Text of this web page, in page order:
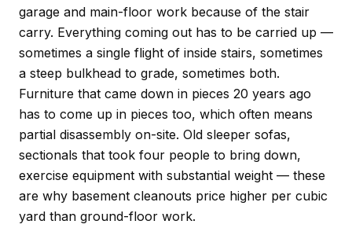
garage and main-floor work because of the stair
carry. Everything coming out has to be carried up —
sometimes a single flight of inside stairs, sometimes
a steep bulkhead to grade, sometimes both.
Furniture that came down in pieces 20 years ago
has to come up in pieces too, which often means
partial disassembly on-site. Old sleeper sofas,
sectionals that took four people to bring down,
exercise equipment with substantial weight — these
are why basement cleanouts price higher per cubic
yard than ground-floor work.